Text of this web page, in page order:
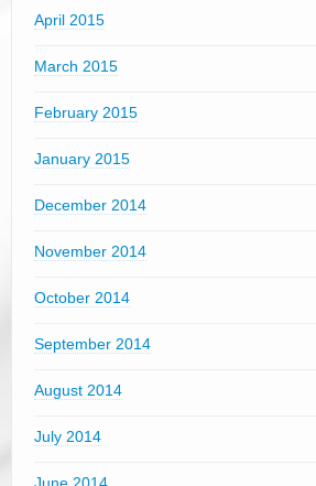
April 2015
March 2015
February 2015
January 2015
December 2014
November 2014
October 2014
September 2014
August 2014
July 2014